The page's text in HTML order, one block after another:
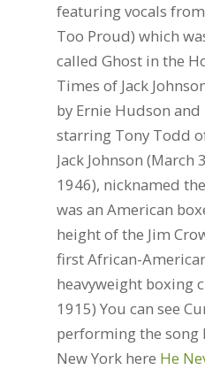
featuring vocals from
Too Proud) which
called Ghost in the
Times of Jack
by Ernie Hudson
starring Tony Todd
Jack Johnson (March
1946), nicknamed
was an American
height of the Jim
first African-
heavyweight boxing
1915) You can see
performing the song
New York here He